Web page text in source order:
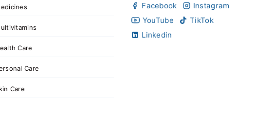
Care
Care
Care
Facebook
Instagram
YouTube
TikTok
Linkedin